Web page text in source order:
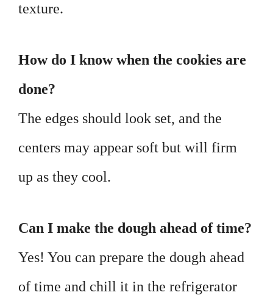
texture.
How do I know when the cookies are
done?
The edges should look set, and the
centers may appear soft but will firm
up as they cool.
Can I make the dough ahead of time?
Yes! You can prepare the dough ahead
of time and chill it in the refrigerator